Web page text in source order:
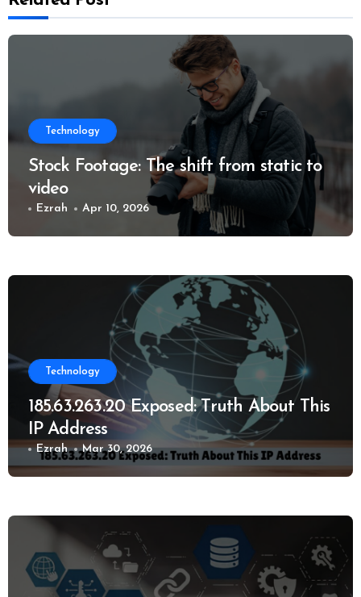
Technology
Stock Footage: The shift from static to
video
Ezrah Apr 10, 2026
Technology
185.63.263.20 Exposed: Truth About This
IP Address
Ezrah Mar 30, 2026